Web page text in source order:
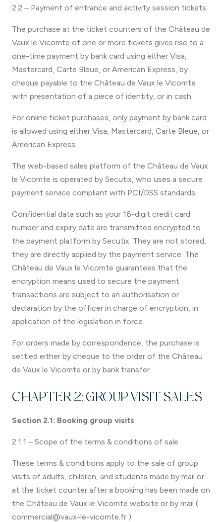
2.2 – Payment of entrance and activity session tickets
The purchase at the ticket counters of the Château de
Vaux le Vicomte of one or more tickets gives rise to a
one-time payment by bank card using either Visa,
Mastercard, Carte Bleue, or American Express, by
cheque payable to the Château de Vaux le Vicomte
with presentation of a piece of identity, or in cash.
For online ticket purchases, only payment by bank card
is allowed using either Visa, Mastercard, Carte Bleue, or
American Express.
The web-based sales platform of the Château de Vaux
le Vicomte is operated by Secutix, who uses a secure
payment service compliant with PCI/DSS standards.
Confidential data such as your 16-digit credit card
number and expiry date are transmitted encrypted to
the payment platform by Secutix. They are not stored,
they are directly applied by the payment service. The
Château de Vaux le Vicomte guarantees that the
encryption means used to secure the payment
transactions are subject to an authorisation or
declaration by the officer in charge of encryption, in
application of the legislation in force.
For orders made by correspondence, the purchase is
settled either by cheque to the order of the Château
de Vaux le Vicomte or by bank transfer.
CHAPTER 2: GROUP VISIT SALES
Section 2.1: Booking group visits
2.1.1 – Scope of the terms & conditions of sale
These terms & conditions apply to the sale of group
visits of adults, children, and students made by mail or
at the ticket counter after a booking has been made on
the Château de Vaux le Vicomte website or by mail (
commercial@vaux-le-vicomte.fr )